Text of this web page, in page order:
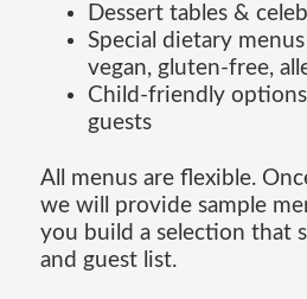
Dessert tables &
Special dietary
vegan, gluten-free,
Child-friendly
guests
All menus are flexible.
we will provide sample
you build a selection that
and guest list.